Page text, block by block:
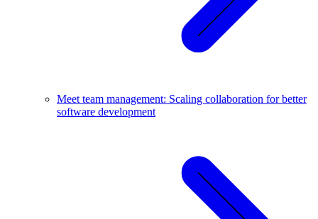
Meet team management: Scaling collaboration for better
software development